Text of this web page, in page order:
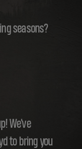
seasons?
We've
to bring you